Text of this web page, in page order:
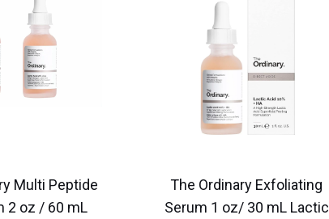
Multi Peptide
2 oz / 60 mL
The Ordinary Exfoliating
Serum 1 oz/ 30 mL Lactic